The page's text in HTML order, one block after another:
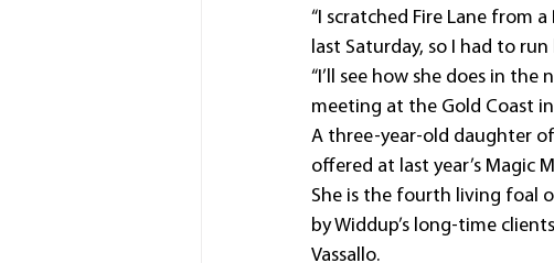
“I scratched Fire Lane from
last Saturday, so I had to run
“I’ll see how she does in
meeting at the Gold Coast
A three-year-old daughter
offered at last year’s Magic
She is the fourth living foal
by Widdup’s long-time
Vassallo.